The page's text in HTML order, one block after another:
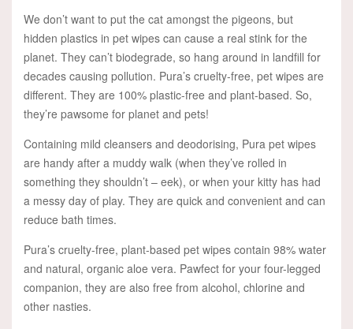
We don’t want to put the cat amongst the pigeons, but
hidden plastics in pet wipes can cause a real stink for the
planet. They can’t biodegrade, so hang around in landfill for
decades causing pollution. Pura’s cruelty-free, pet wipes are
different. They are 100% plastic-free and plant-based. So,
they’re pawsome for planet and pets!
Containing mild cleansers and deodorising, Pura pet wipes
are handy after a muddy walk (when they’ve rolled in
something they shouldn’t – eek), or when your kitty has had
a messy day of play. They are quick and convenient and can
reduce bath times.
Pura’s cruelty-free, plant-based pet wipes contain 98% water
and natural, organic aloe vera. Pawfect for your four-legged
companion, they are also free from alcohol, chlorine and
other nasties.